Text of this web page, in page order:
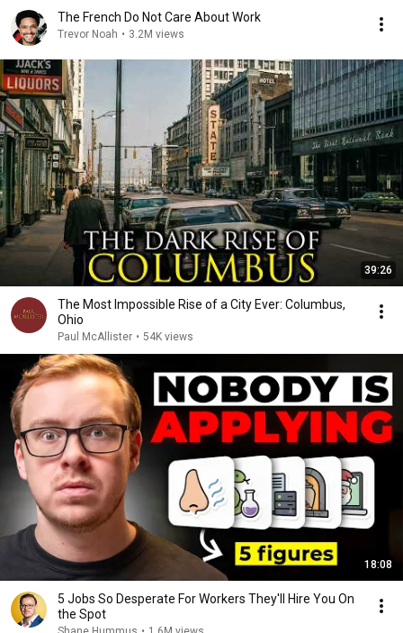
The French Do Not Care About Work
Trevor Noah • 3.2M views
39:26
The Most Impossible Rise of a City Ever: Columbus,
Ohio
Paul McAllister • 54K views
18:08
5 Jobs So Desperate For Workers They'll Hire You On
the Spot